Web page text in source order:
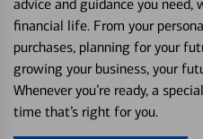
advice and guidance you need,
financial life. From your
purchases, planning for your
growing your business, your
Whenever you’re ready, a
time that’s right for you.